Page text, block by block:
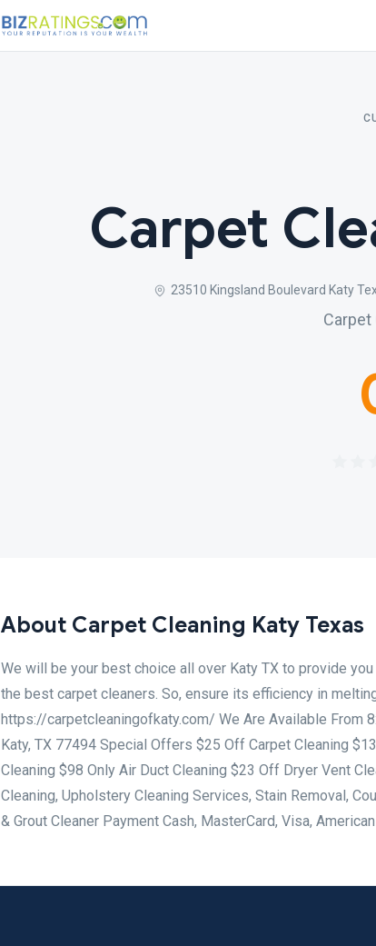
Carpet
23510 Kingsland Boulevard Katy
Carpet
About Carpet Cleaning Katy Texas
We will be your best choice all over Katy TX to provide
the best carpet cleaners. So, ensure its efficiency in
https://carpetcleaningofkaty.com/ We Are Available From
Katy, TX 77494 Special Offers $25 Off Carpet Cleaning
Cleaning $98 Only Air Duct Cleaning $23 Off Dryer Vent
Cleaning, Upholstery Cleaning Services, Stain Removal,
& Grout Cleaner Payment Cash, MasterCard, Visa,